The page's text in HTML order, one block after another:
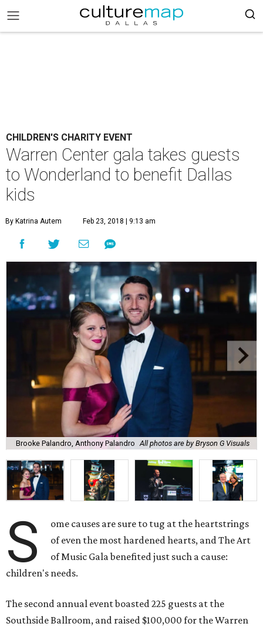
CHILDREN'S CHARITY EVENT
Warren Center gala takes guests
to Wonderland to benefit Dallas
kids
By Katrina Autem Feb 23, 2018 | 9:13 am
Brooke Palandro, Anthony Palandro All photos are by Bryson G Visuals
S
ome causes are sure to tug at the heartstrings
of even the most hardened hearts, and The Art
of Music Gala benefited just such a cause:
children's needs.
The second annual event boasted 225 guests at the
Southside Ballroom, and raised $100,000 for the Warren